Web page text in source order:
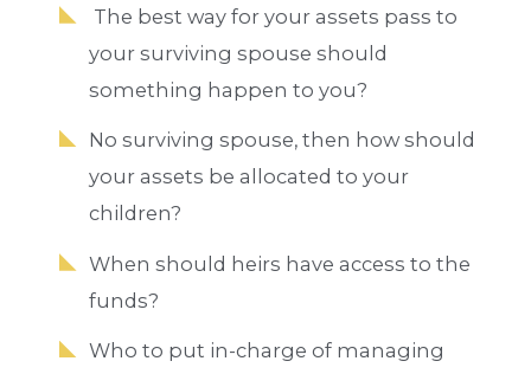
The best way for your assets pass to
your surviving spouse should
something happen to you?
No surviving spouse, then how should
your assets be allocated to your
children?
When should heirs have access to the
funds?
Who to put in-charge of managing